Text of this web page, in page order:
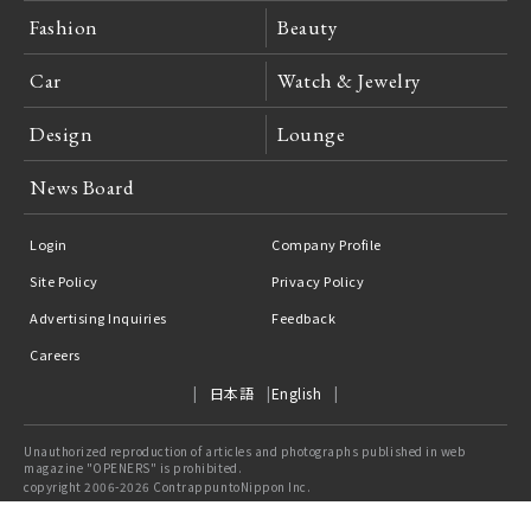
Fashion Beauty
Car Watch & Jewelry
Design Lounge
News Board
Login
Company Profile
Site Policy
Privacy Policy
Advertising Inquiries
Feedback
Careers
日本語 English
Unauthorized reproduction of articles and photographs published in web
magazine "OPENERS" is prohibited.
copyright 2006-2026 ContrappuntoNippon Inc.